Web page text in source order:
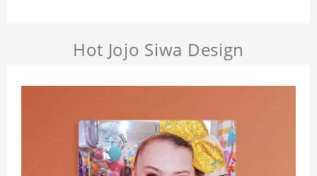
Hot Jojo Siwa Design